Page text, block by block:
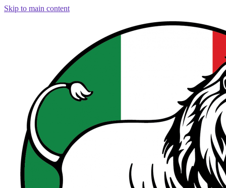
Skip to main content